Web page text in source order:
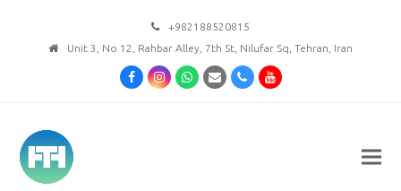
+982188520815
Unit 3, No 12, Rahbar Alley, 7th St, Nilufar Sq, Tehran, Iran
FacebookInstagramWhatsapp
Email PhoneYoutube